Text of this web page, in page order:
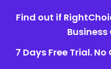
Find out if
7 Days Free Trial.